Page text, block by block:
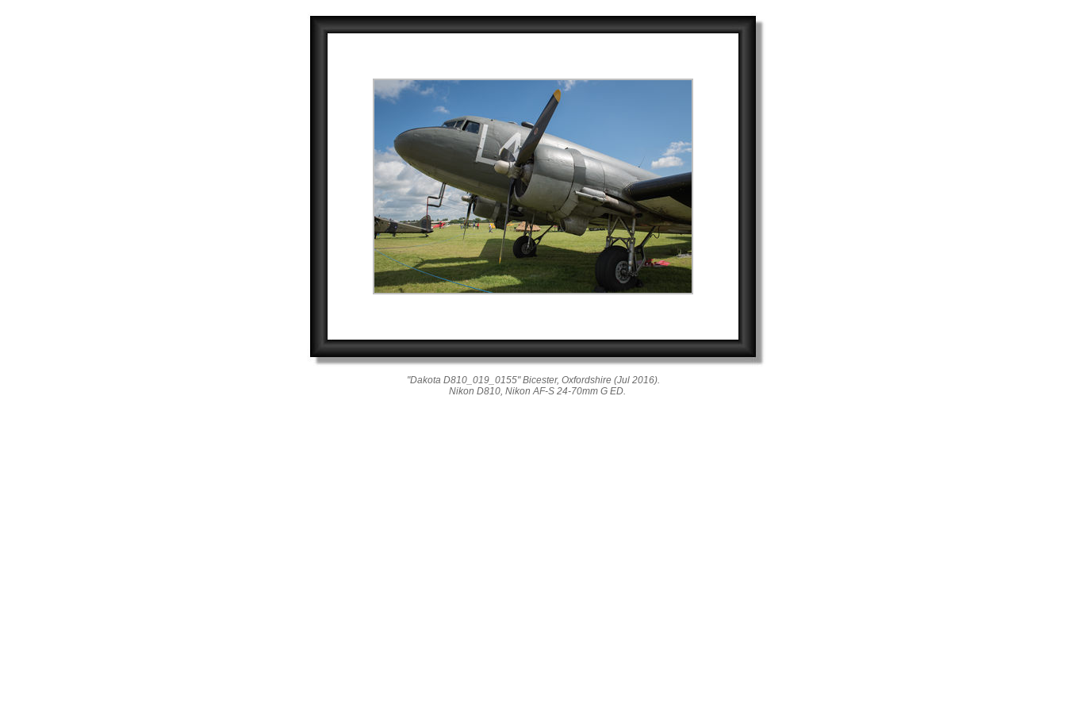
"Dakota D810_019_0155" Bicester, Oxfordshire (Jul 2016).
Nikon D810, Nikon AF-S 24-70mm G ED.